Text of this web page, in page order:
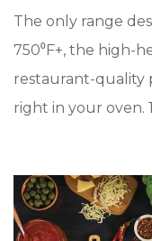
The only range
750⁰F+, the high-
restaurant-quality
right in your oven. 1